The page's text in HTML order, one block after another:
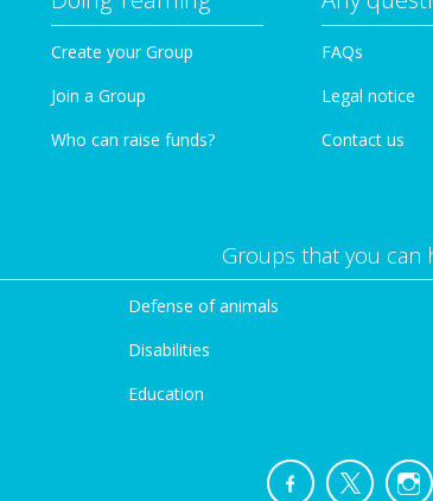
Create your Group
Join a Group
Who can raise funds?
FAQs
Legal notice
Contact us
Groups that you can
Defense of animals
Disabilities
Education